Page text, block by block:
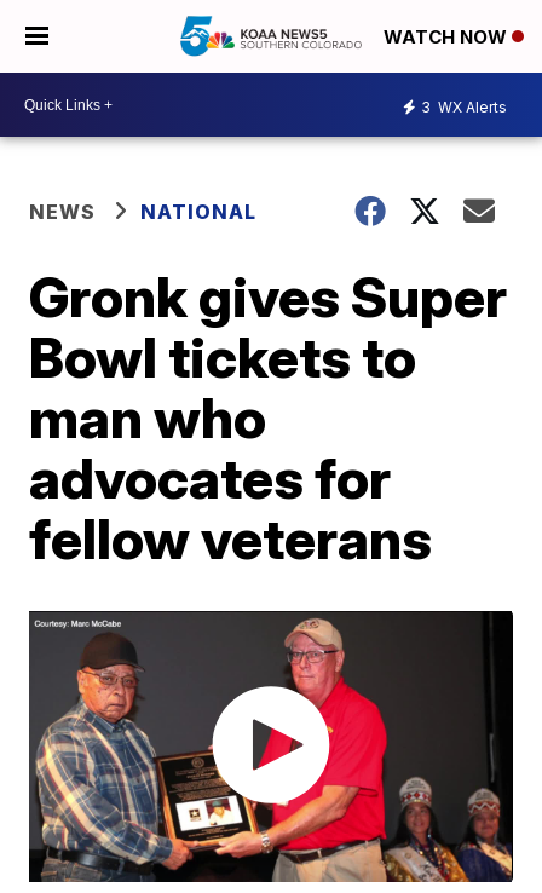
WATCH NOW
3 WX Alerts
NEWS NATIONAL
Gronk gives Super
Bowl tickets to
man who
advocates for
fellow veterans